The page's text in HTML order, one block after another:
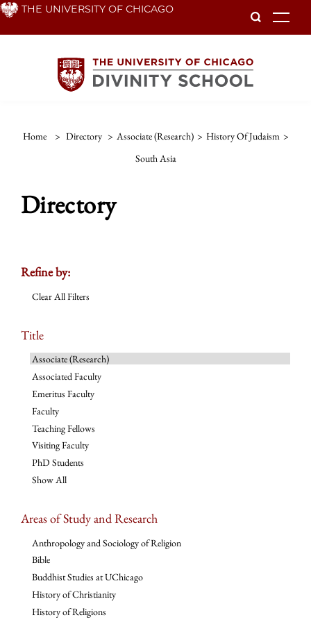
Skip THE UNIVERSITY OF CHICAGO
Home > Directory > Associate (Research) > History Of Judaism >
South Asia
Directory
Refine by:
Clear All Filters
Title
Associate (Research)
Associated Faculty
Emeritus Faculty
Faculty
Teaching Fellows
Visiting Faculty
PhD Students
Show All
Areas of Study and Research
Anthropology and Sociology of Religion
Bible
Buddhist Studies at UChicago
History of Christianity
History of Religions